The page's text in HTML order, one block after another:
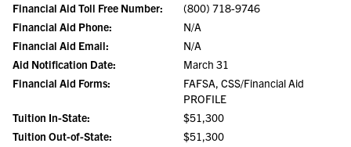
Financial Aid Toll Free Number:
(800) 718-9746
Financial Aid Phone:
N/A
Financial Aid Email:
N/A
Aid Notification Date:
March 31
Financial Aid Forms:
FAFSA, CSS/Financial Aid
PROFILE
Tuition In-State:
$51,300
Tuition Out-of-State:
$51,300